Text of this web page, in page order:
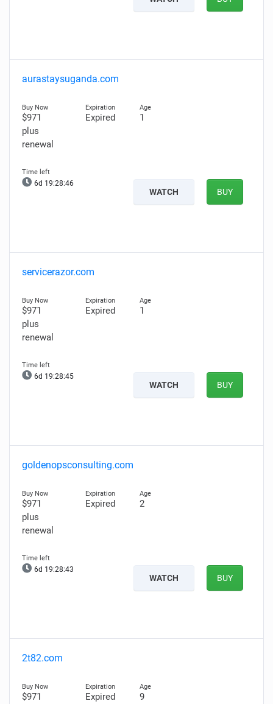
aurastaysuganda.com
$971
plus
renewal
Expired 1
6d 19:28:45
WATCH BUY
servicerazor.com
$971
plus
renewal
Expired 1
6d 19:28:44
WATCH BUY
goldenopsconsulting.com
$971
plus
renewal
Expired 2
6d 19:28:42
WATCH BUY
2t82.com
$971
Expired 9